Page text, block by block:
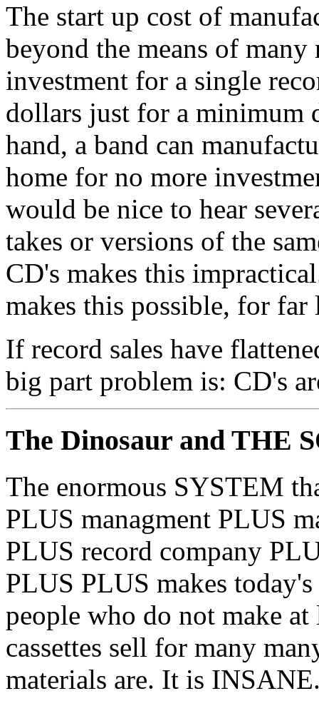
The start up cost of
beyond the means of
investment for a single
dollars just for a minimum
hand, a band can
home for no more
would be nice to hear
takes or versions of the
CD's makes this
makes this possible, for far
If record sales have
big part problem is: CD's
The Dinosaur and THE
The enormous SYSTEM
PLUS managment PLUS
PLUS record company
PLUS PLUS makes
people who do not make
cassettes sell for many
materials are. It is